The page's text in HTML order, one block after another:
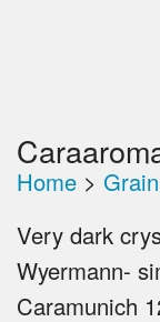
Home > Grain
Very dark
Wyermann-
Caramunich